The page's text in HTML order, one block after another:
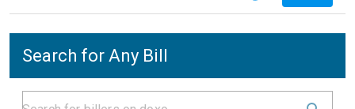
Search for Any Bill